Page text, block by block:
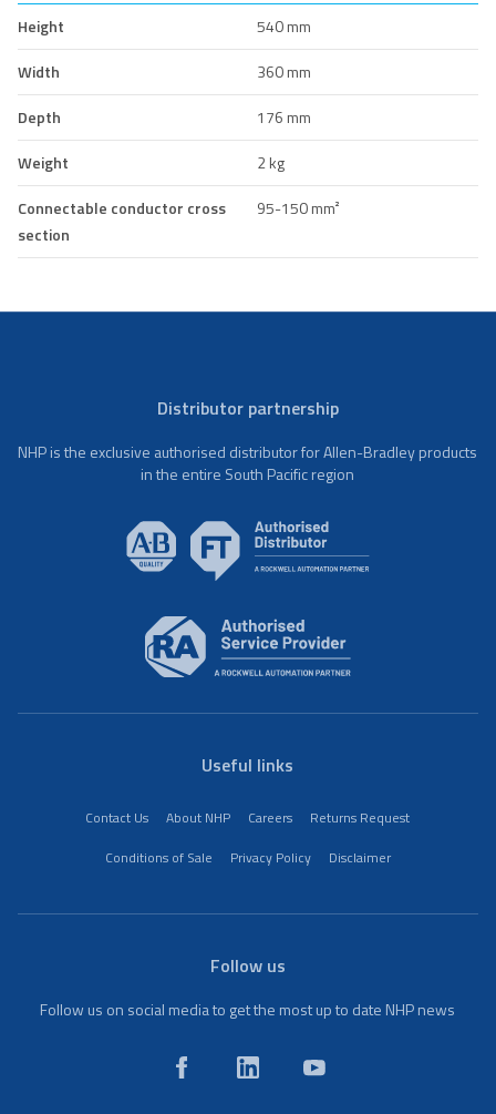
Height
540 mm
Width
360 mm
Depth
176 mm
Weight
2 kg
Connectable conductor cross
section
95-150 mm²
Distributor partnership
NHP is the exclusive authorised distributor for Allen-Bradley products
in the entire South Pacific region
Useful links
Contact Us About NHP Careers
Returns Request
Conditions of Sale
Privacy Policy Disclaimer
Follow us
Follow us on social media to get the most up to date NHP news